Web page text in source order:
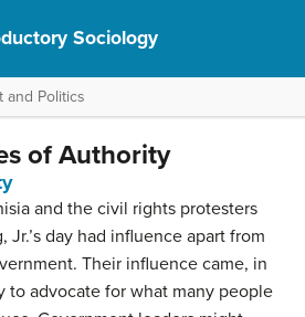
Sociology
and Politics
of Authority
and the civil rights protesters
Jr.’s day had influence apart from
Their influence came, in
to advocate for what many people